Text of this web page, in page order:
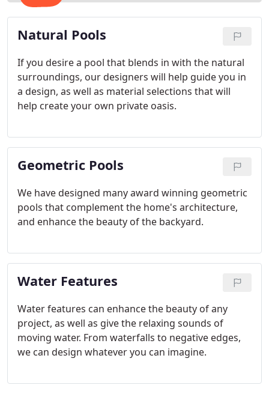
Natural Pools
If you desire a pool that blends in with the natural
surroundings, our designers will help guide you in
a design, as well as material selections that will
help create your own private oasis.
Geometric Pools
We have designed many award winning geometric
pools that complement the home's architecture,
and enhance the beauty of the backyard.
Water Features
Water features can enhance the beauty of any
project, as well as give the relaxing sounds of
moving water. From waterfalls to negative edges,
we can design whatever you can imagine.